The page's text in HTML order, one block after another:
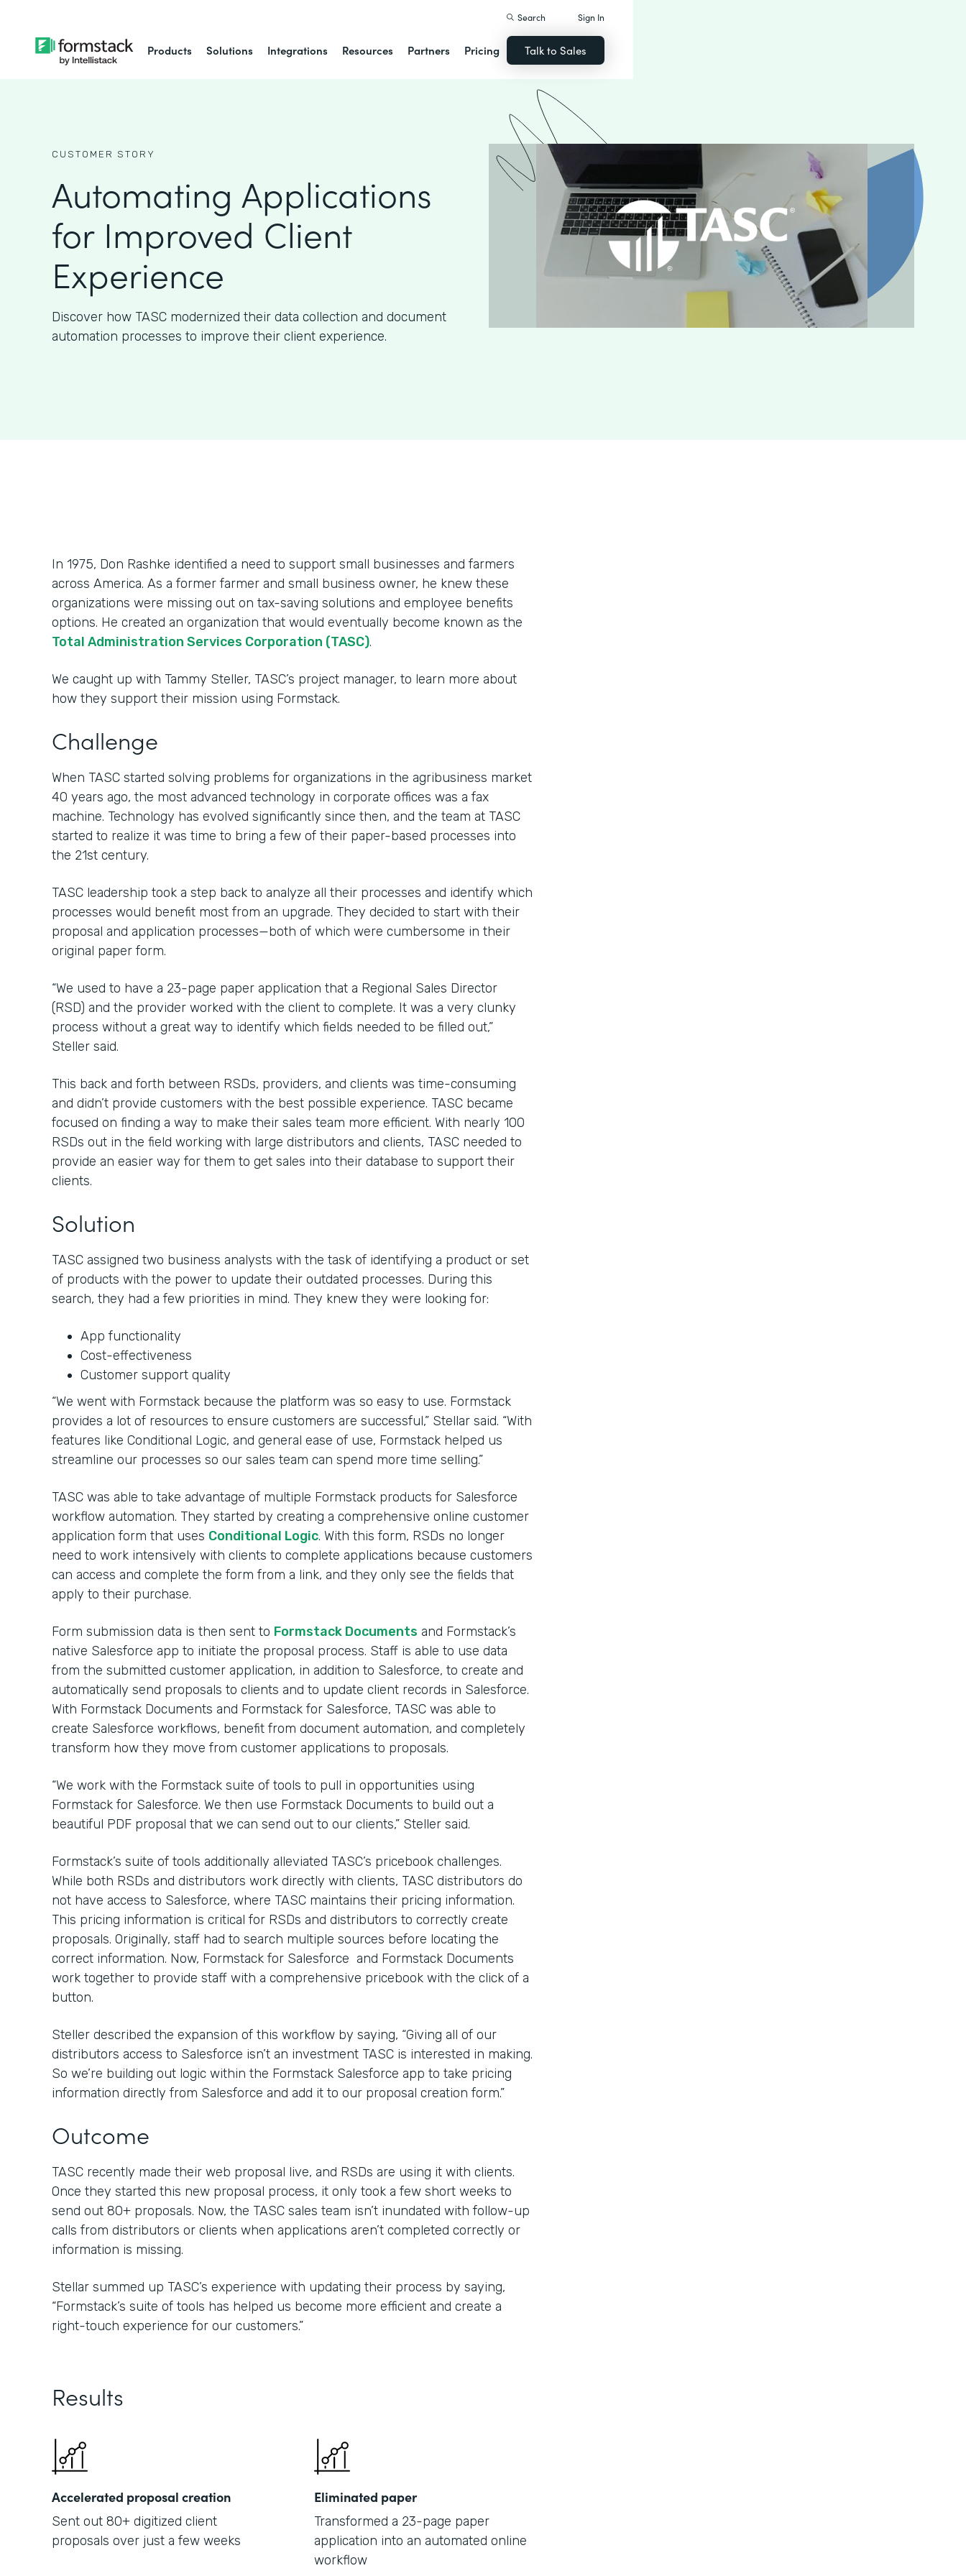
Products Solutions Integrations Resources Partners Pricing
Search Sign In
Talk to Sales
CUSTOMER STORY
Automating Applications
for Improved Client
Experience
Discover how TASC modernized their data collection and document
automation processes to improve their client experience.
In 1975, Don Rashke identified a need to support small businesses and farmers
across America. As a former farmer and small business owner, he knew these
organizations were missing out on tax-saving solutions and employee benefits
options. He created an organization that would eventually become known as the
Total Administration Services Corporation (TASC).
We caught up with Tammy Steller, TASC’s project manager, to learn more about
how they support their mission using Formstack.
Challenge
When TASC started solving problems for organizations in the agribusiness market
40 years ago, the most advanced technology in corporate offices was a fax
machine. Technology has evolved significantly since then, and the team at TASC
started to realize it was time to bring a few of their paper-based processes into
the 21st century.
TASC leadership took a step back to analyze all their processes and identify which
processes would benefit most from an upgrade. They decided to start with their
proposal and application processes—both of which were cumbersome in their
original paper form.
“We used to have a 23-page paper application that a Regional Sales Director
(RSD) and the provider worked with the client to complete. It was a very clunky
process without a great way to identify which fields needed to be filled out,”
Steller said.
This back and forth between RSDs, providers, and clients was time-consuming
and didn’t provide customers with the best possible experience. TASC became
focused on finding a way to make their sales team more efficient. With nearly 100
RSDs out in the field working with large distributors and clients, TASC needed to
provide an easier way for them to get sales into their database to support their
clients.
Solution
TASC assigned two business analysts with the task of identifying a product or set
of products with the power to update their outdated processes. During this
search, they had a few priorities in mind. They knew they were looking for:
App functionality
Cost-effectiveness
Customer support quality
“We went with Formstack because the platform was so easy to use. Formstack
provides a lot of resources to ensure customers are successful,” Stellar said. “With
features like Conditional Logic, and general ease of use, Formstack helped us
streamline our processes so our sales team can spend more time selling.”
TASC was able to take advantage of multiple Formstack products for Salesforce
workflow automation. They started by creating a comprehensive online customer
application form that uses Conditional Logic. With this form, RSDs no longer
need to work intensively with clients to complete applications because customers
can access and complete the form from a link, and they only see the fields that
apply to their purchase.
Form submission data is then sent to Formstack Documents and Formstack’s
native Salesforce app to initiate the proposal process. Staff is able to use data
from the submitted customer application, in addition to Salesforce, to create and
automatically send proposals to clients and to update client records in Salesforce.
With Formstack Documents and Formstack for Salesforce, TASC was able to
create Salesforce workflows, benefit from document automation, and completely
transform how they move from customer applications to proposals.
“We work with the Formstack suite of tools to pull in opportunities using
Formstack for Salesforce. We then use Formstack Documents to build out a
beautiful PDF proposal that we can send out to our clients,” Steller said.
Formstack’s suite of tools additionally alleviated TASC’s pricebook challenges.
While both RSDs and distributors work directly with clients, TASC distributors do
not have access to Salesforce, where TASC maintains their pricing information.
This pricing information is critical for RSDs and distributors to correctly create
proposals. Originally, staff had to search multiple sources before locating the
correct information. Now, Formstack for Salesforce and Formstack Documents
work together to provide staff with a comprehensive pricebook with the click of a
button.
Steller described the expansion of this workflow by saying, “Giving all of our
distributors access to Salesforce isn’t an investment TASC is interested in making.
So we’re building out logic within the Formstack Salesforce app to take pricing
information directly from Salesforce and add it to our proposal creation form.”
Outcome
TASC recently made their web proposal live, and RSDs are using it with clients.
Once they started this new proposal process, it only took a few short weeks to
send out 80+ proposals. Now, the TASC sales team isn’t inundated with follow-up
calls from distributors or clients when applications aren’t completed correctly or
information is missing.
Stellar summed up TASC’s experience with updating their process by saying,
“Formstack’s suite of tools has helped us become more efficient and create a
right-touch experience for our customers.”
Results
Accelerated proposal creation
Sent out 80+ digitized client
proposals over just a few weeks
Eliminated paper
Transformed a 23-page paper
application into an automated online
workflow